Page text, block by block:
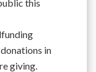
this
in
giving.